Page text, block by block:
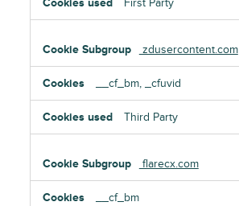
First Party
zdusercontent.com
__cf_bm, _cfuvid
Third Party
flarecx.com
__cf_bm